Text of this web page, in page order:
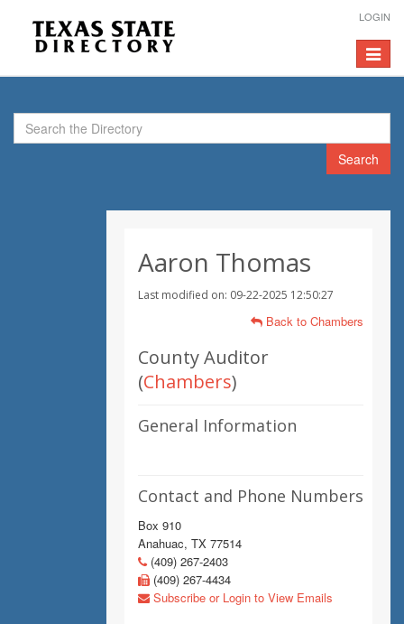
LOGIN
Toggle
Search
Aaron Thomas
Last modified on: 09-22-2025 12:50:27
Back to Chambers
County Auditor
(Chambers)
General Information
Contact and Phone Numbers
Box 910
Anahuac, TX 77514
(409) 267-2403
(409) 267-4434
Subscribe or Login to View Emails